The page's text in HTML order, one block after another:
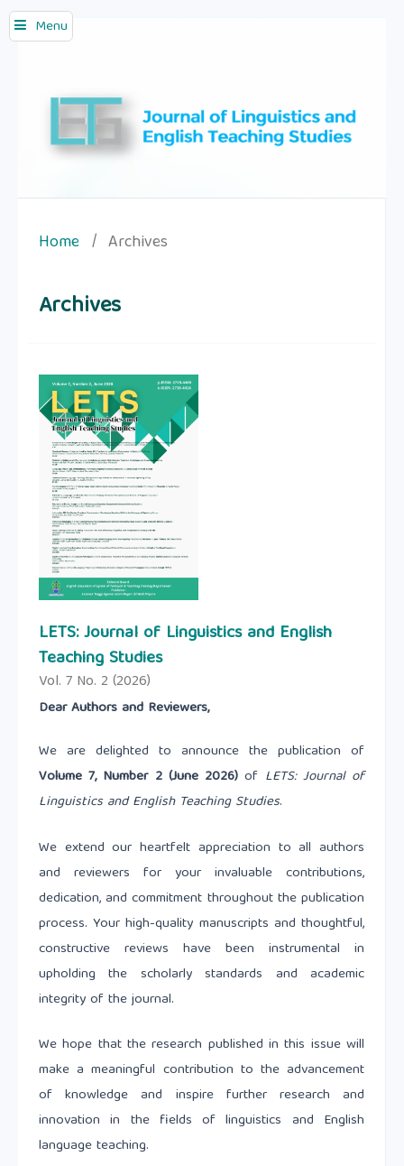
Menu
Home / Archives
Archives
LETS: Journal of Linguistics and English
Teaching Studies
Vol. 7 No. 2 (2026)
Dear Authors and Reviewers,
We are delighted to announce the publication of
Volume 7, Number 2 (June 2026) of LETS: Journal of
Linguistics and English Teaching Studies.
We extend our heartfelt appreciation to all authors
and reviewers for your invaluable contributions,
dedication, and commitment throughout the publication
process. Your high-quality manuscripts and thoughtful,
constructive reviews have been instrumental in
upholding the scholarly standards and academic
integrity of the journal.
We hope that the research published in this issue will
make a meaningful contribution to the advancement
of knowledge and inspire further research and
innovation in the fields of linguistics and English
language teaching.